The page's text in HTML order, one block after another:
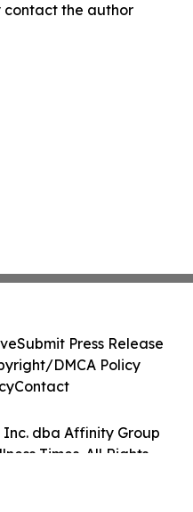
contact the author
Inc. dba Affinity Group
Times. All Rights
Submit Press Release
DMCA Policy
Contact